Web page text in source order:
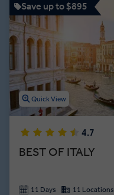
Save up to $895
Quick View
4.7
BEST OF ITALY
11 Days 11 Locations